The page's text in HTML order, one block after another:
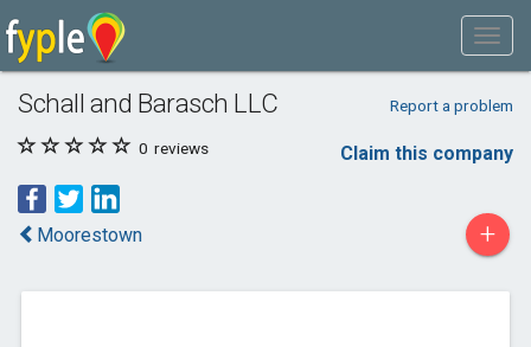
Schall and Barasch LLC Report a problem
0 reviews Claim this company
Moorestown +